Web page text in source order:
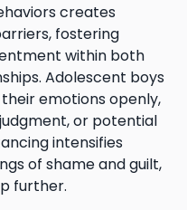
creates
fostering
within both
Adolescent boys
emotions openly,
or potential
intensifies
of shame and guilt,
further.